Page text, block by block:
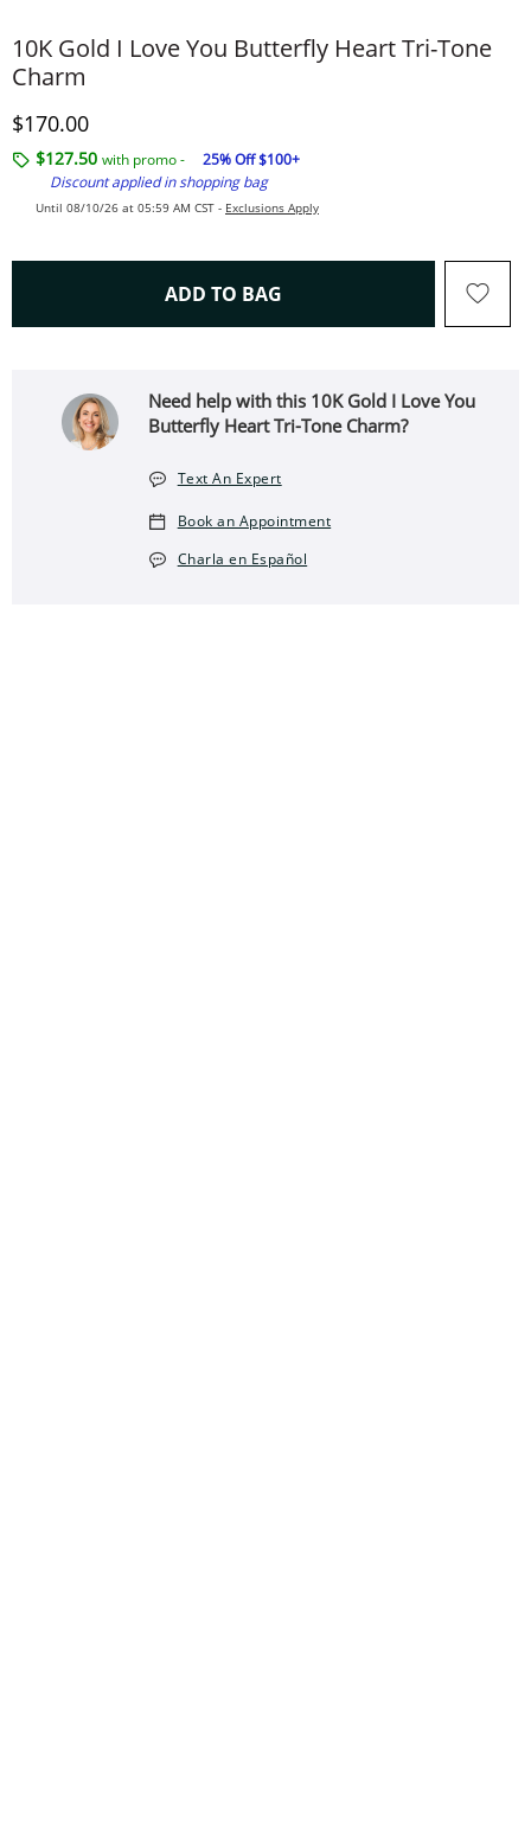
10K Gold I Love You Butterfly Heart Tri-Tone
Charm
Discounted Price
$170.00
$127.50 with promo -
25% Off $100+
Discount applied in shopping bag
Until 08/10/26 at 05:59 AM CST - Exclusions Apply
ADD TO BAG THIS ACTION WILL OPEN
Need help with this 10K Gold I Love You
Butterfly Heart Tri-Tone Charm?
Text An Expert
Book an Appointment
Charla en Español